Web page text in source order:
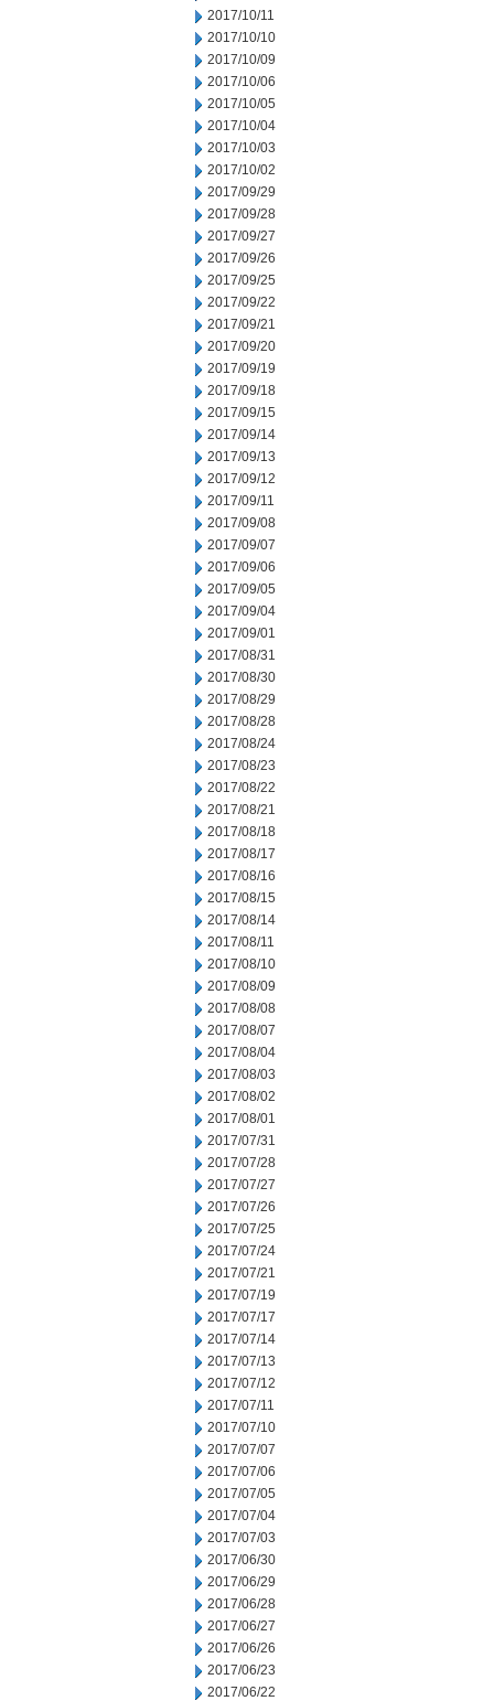
2017/10/11
2017/10/10
2017/10/09
2017/10/06
2017/10/05
2017/10/04
2017/10/03
2017/10/02
2017/09/29
2017/09/28
2017/09/27
2017/09/26
2017/09/25
2017/09/22
2017/09/21
2017/09/20
2017/09/19
2017/09/18
2017/09/15
2017/09/14
2017/09/13
2017/09/12
2017/09/11
2017/09/08
2017/09/07
2017/09/06
2017/09/05
2017/09/04
2017/09/01
2017/08/31
2017/08/30
2017/08/29
2017/08/28
2017/08/24
2017/08/23
2017/08/22
2017/08/21
2017/08/18
2017/08/17
2017/08/16
2017/08/15
2017/08/14
2017/08/11
2017/08/10
2017/08/09
2017/08/08
2017/08/07
2017/08/04
2017/08/03
2017/08/02
2017/08/01
2017/07/31
2017/07/28
2017/07/27
2017/07/26
2017/07/25
2017/07/24
2017/07/21
2017/07/19
2017/07/17
2017/07/14
2017/07/13
2017/07/12
2017/07/11
2017/07/10
2017/07/07
2017/07/06
2017/07/05
2017/07/04
2017/07/03
2017/06/30
2017/06/29
2017/06/28
2017/06/27
2017/06/26
2017/06/23
2017/06/22